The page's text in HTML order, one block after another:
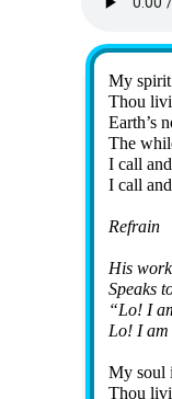
My
Thou
Earth’s
The
I call
I call
Refrain
His
Speaks
Lo! I
Lo! I
My soul
Thou